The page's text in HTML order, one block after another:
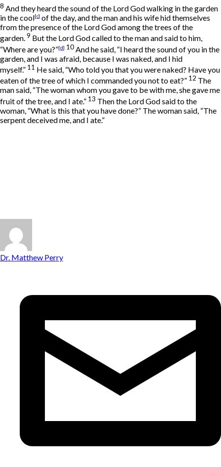
8 And they heard the sound of the LordGod walking in the garden
in the cool[c] of the day, and the man and his wife hid themselves
from the presence of the LordGod among the trees of the
garden.9 But the LordGod called to the man and said to him,
“Where are you?”[d] 10 And he said, “I heard the sound of you in the
garden, and I was afraid, because I was naked, and I hid
myself.” 11 He said, “Who told you that you were naked? Have you
eaten of the tree of which I commanded you not to eat?” 12 The
man said, “The woman whom you gave to be with me, she gave me
fruit of the tree, and I ate.” 13 Then the LordGod said to the
woman, “What is this that you have done?” The woman said, “The
serpent deceived me, and I ate.”
Dr. Matthew Perry